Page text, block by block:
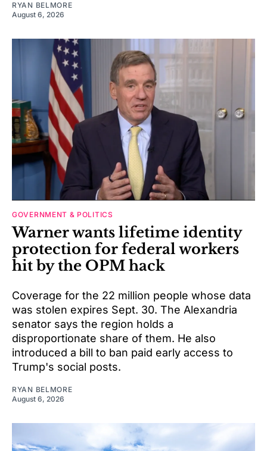
RYAN BELMORE
August 6, 2026
GOVERNMENT & POLITICS
Warner wants lifetime identity
protection for federal workers
hit by the OPM hack
Coverage for the 22 million people whose data
was stolen expires Sept. 30. The Alexandria
senator says the region holds a
disproportionate share of them. He also
introduced a bill to ban paid early access to
Trump's social posts.
RYAN BELMORE
August 6, 2026